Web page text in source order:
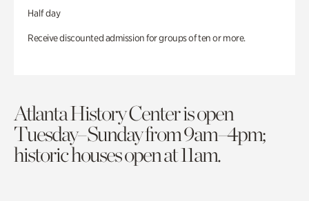
Half day
Receive discounted admission for groups of ten or more.
Atlanta History Center is open
Tuesday–Sunday from 9am–4pm;
historic houses open at 11am.